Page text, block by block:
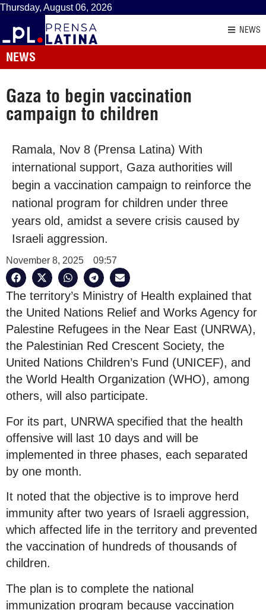
Thursday, August 06, 2026
NEWS
NEWS
Gaza to begin vaccination
campaign to children
Ramala, Nov 8 (Prensa Latina) With
international support, Gaza authorities will
begin a vaccination campaign to reinforce the
national program for children under three
years old, amidst a severe crisis caused by
Israeli aggression.
November 8, 2025 09:57
The territory’s Ministry of Health explained that
the United Nations Relief and Works Agency for
Palestine Refugees in the Near East (UNRWA),
the Palestinian Red Crescent Society, the
United Nations Children’s Fund (UNICEF), and
the World Health Organization (WHO), among
others, will also participate.
For its part, UNRWA specified that the health
offensive will last 10 days and will be
implemented in three phases, each separated
by one month.
It noted that the objective is to improve herd
immunity after two years of Israeli aggression,
which affected life in the territory and prevented
the vaccination of hundreds of thousands of
children.
The plan is to complete the national
immunization program because vaccination